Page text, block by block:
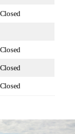
Closed
Closed
Closed
Closed